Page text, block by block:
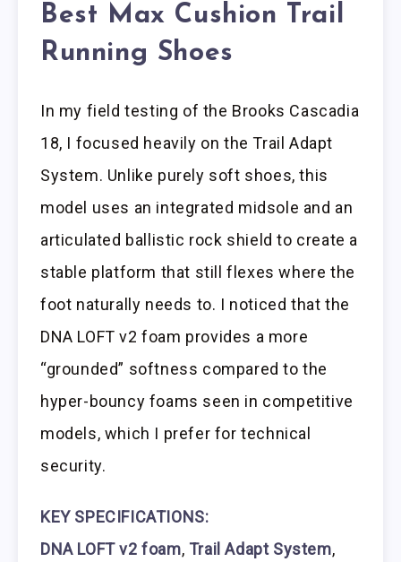
Best Max Cushion Trail
Running Shoes
In my field testing of the Brooks Cascadia
18, I focused heavily on the Trail Adapt
System. Unlike purely soft shoes, this
model uses an integrated midsole and an
articulated ballistic rock shield to create a
stable platform that still flexes where the
foot naturally needs to. I noticed that the
DNA LOFT v2 foam provides a more
“grounded” softness compared to the
hyper-bouncy foams seen in competitive
models, which I prefer for technical
security.
KEY SPECIFICATIONS:
DNA LOFT v2 foam, Trail Adapt System,